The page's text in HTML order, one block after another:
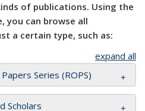
of publications. Using the
you can browse all
a certain type, such as:
expand all
Series (ROPS)
Scholars